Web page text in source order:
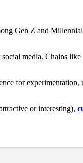
Gen Z and
media. Chains
for
or interesting),